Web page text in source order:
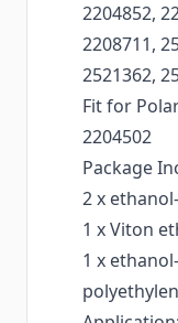
2204852,
2208711,
2521362,
Fit for
2204502
Package
2 x
1 x Viton
1 x